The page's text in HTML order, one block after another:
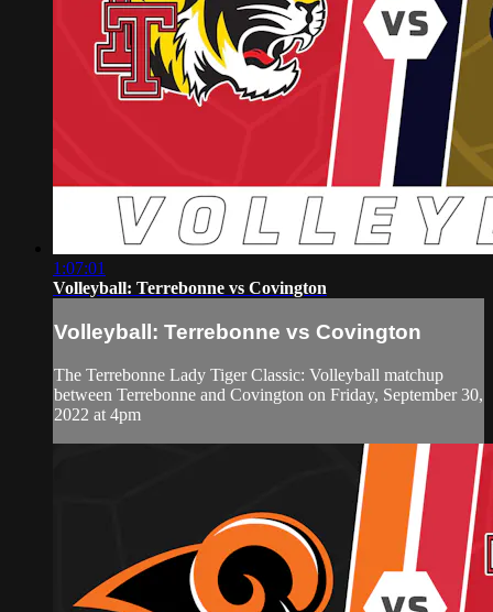
1:07:01
Volleyball: Terrebonne vs Covington
Volleyball: Terrebonne vs Covington
The Terrebonne Lady Tiger Classic: Volleyball matchup
between Terrebonne and Covington on Friday, September 30,
2022 at 4pm